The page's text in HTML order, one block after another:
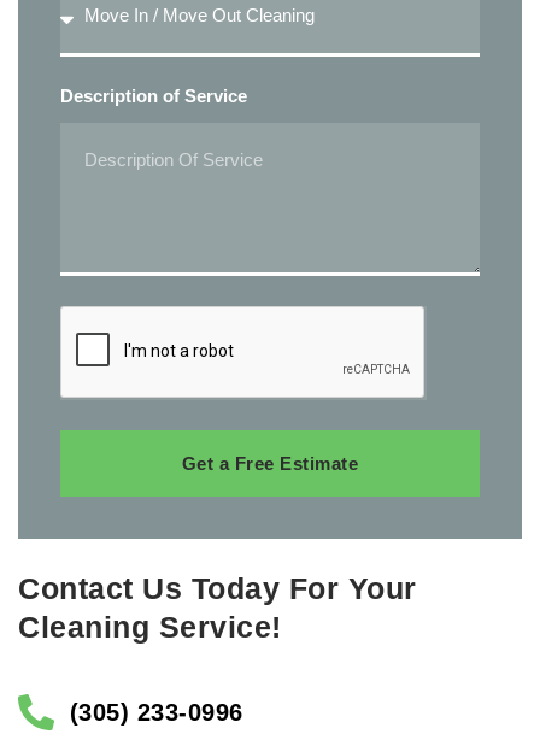
Description of Service
Get a Free Estimate
Contact Us Today For Your
Cleaning Service!
(305) 233-0996